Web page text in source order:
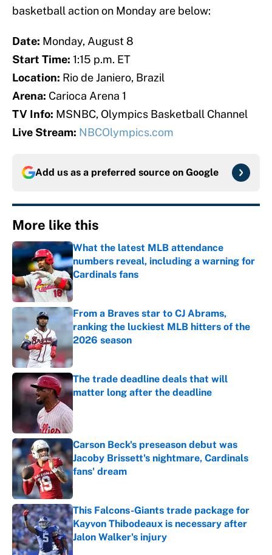
basketball action on Monday are below:
Date: Monday, August 8
Start Time: 1:15 p.m. ET
Location: Rio de Janiero, Brazil
Arena: Carioca Arena 1
TV Info: MSNBC, Olympics Basketball Channel
Live Stream: NBCOlympics.com
Add us as a preferred source on Google
More like this
What the latest MLB attendance
numbers reveal, including a warning for
Cardinals fans
Published by on Invalid Date
From a Braves star to CJ Abrams,
ranking the luckiest MLB hitters of the
2026 season
Published by on Invalid Date
The trade deadline deals that will
matter long after the deadline
Carson Beck's preseason debut was
Jacoby Brissett's nightmare, Cardinals
fans' dream
Published by on Invalid Date
This Falcons-Giants trade package for
Kayvon Thibodeaux is necessary after
Jalon Walker's injury
Published by on Invalid Date